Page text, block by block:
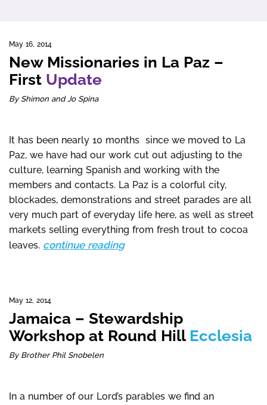
May 16, 2014
New Missionaries in La Paz –
First Update
By Shimon and Jo Spina
It has been nearly 10 months since we moved to La
Paz, we have had our work cut out adjusting to the
culture, learning Spanish and working with the
members and contacts. La Paz is a colorful city,
blockades, demonstrations and street parades are all
very much part of everyday life here, as well as street
markets selling everything from fresh trout to cocoa
leaves. continue reading
May 12, 2014
Jamaica – Stewardship
Workshop at Round Hill Ecclesia
By Brother Phil Snobelen
In a number of our Lord’s parables we find an